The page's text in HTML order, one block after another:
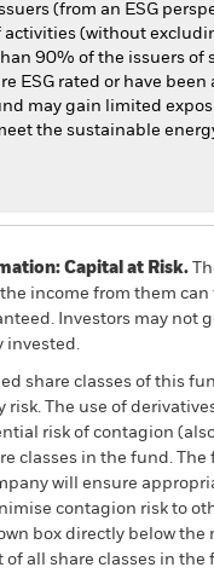
(from an ESG
activities (without
90% of the issuers of
ESG rated or have been
may gain limited
the sustainable
Capital at Risk.
income from them can
Investors may not
invested.
share classes of this
risk. The use of
risk of contagion
classes in the fund. The
will ensure
contagion risk to
box directly below the
of all share classes in the